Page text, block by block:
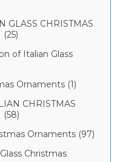
GLASS CHRISTMAS
of Italian Glass
Ornaments (1)
CHRISTMAS
(58)
Ornaments (97)
Christmas